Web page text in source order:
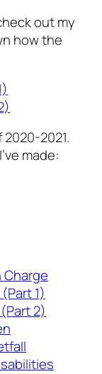
out my
how the
2021.
made:
Charge
1)
2)